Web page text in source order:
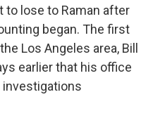
to lose to Raman after
began. The first
Los Angeles area, Bill
earlier that his office
investigations